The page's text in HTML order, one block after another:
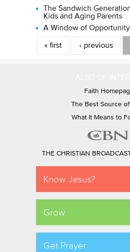
The Sandwich
Kids and Aging Parents
A Window of
Pages
« first ‹ previous
Faith
The Best Source
What It Means to
THE CHRISTIAN
Know Jesus?
Grow
Get Prayer